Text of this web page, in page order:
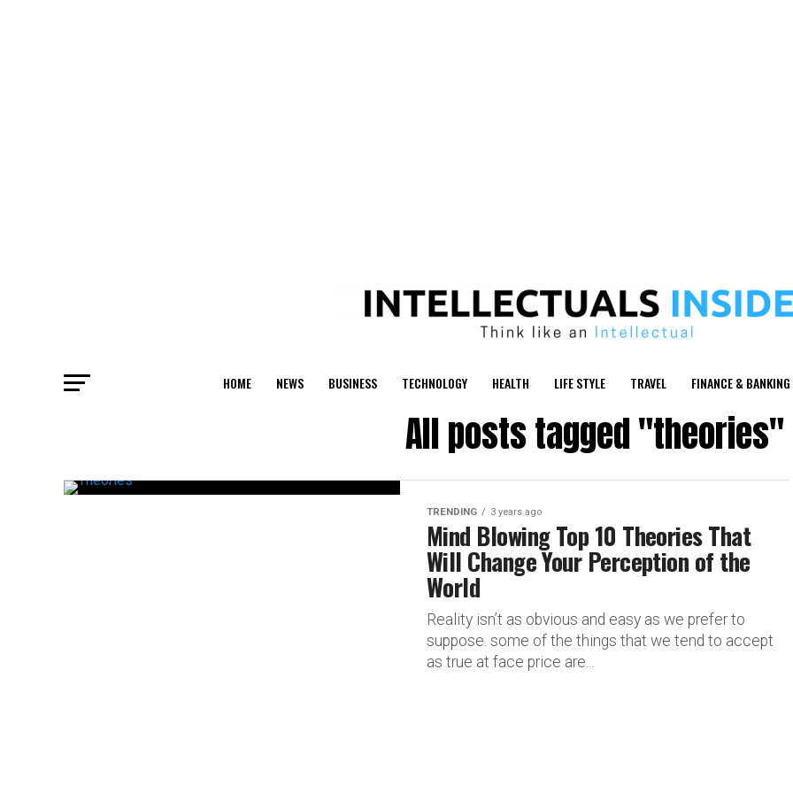
HOME NEWS BUSINESS TECHNOLOGY HEALTH LIFE STYLE TRAVEL FINANCE & BANKING
All posts tagged "theories"
TRENDING 3 years ago
Mind Blowing Top 10 Theories That
Will Change Your Perception of the
World
Reality isn’t as obvious and easy as we prefer to
suppose. some of the things that we tend to accept
as true at face price are...